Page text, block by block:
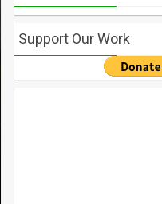
Support Our Work